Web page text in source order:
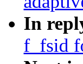
In
f_fsid